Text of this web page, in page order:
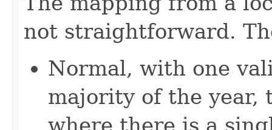
not straightforward.
Normal, with one
majority of the year,
where there is a